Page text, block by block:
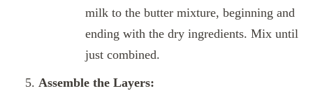
milk to the butter mixture, beginning and
ending with the dry ingredients. Mix until
just combined.
Assemble the Layers: